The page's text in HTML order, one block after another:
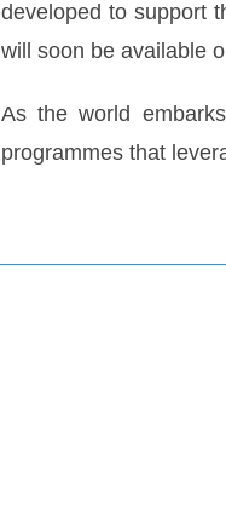
developed to support
will soon be available
As the world
programmes that